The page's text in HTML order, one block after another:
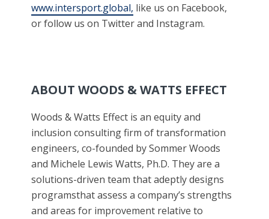
www.intersport.global, like us on Facebook,
or follow us on Twitter and Instagram.
ABOUT WOODS & WATTS EFFECT
Woods & Watts Effect is an equity and
inclusion consulting firm of transformation
engineers, co-founded by Sommer Woods
and Michele Lewis Watts, Ph.D. They are a
solutions-driven team that adeptly designs
programsthat assess a company’s strengths
and areas for improvement relative to